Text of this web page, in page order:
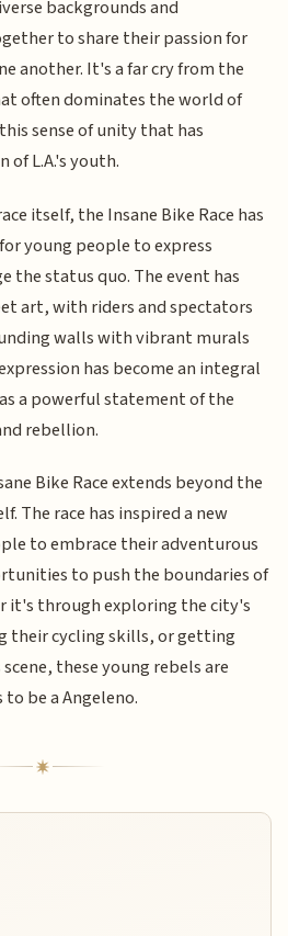
backgrounds and
to share their passion for
another. It's a far cry from the
often dominates the world of
sense of unity that has
L.A.'s youth.
itself, the Insane Bike Race has
young people to express
the status quo. The event has
art, with riders and spectators
walls with vibrant murals
has become an integral
a powerful statement of the
rebellion.
Bike Race extends beyond the
The race has inspired a new
to embrace their adventurous
to push the boundaries of
it's through exploring the city's
their cycling skills, or getting
these young rebels are
be a Angeleno.